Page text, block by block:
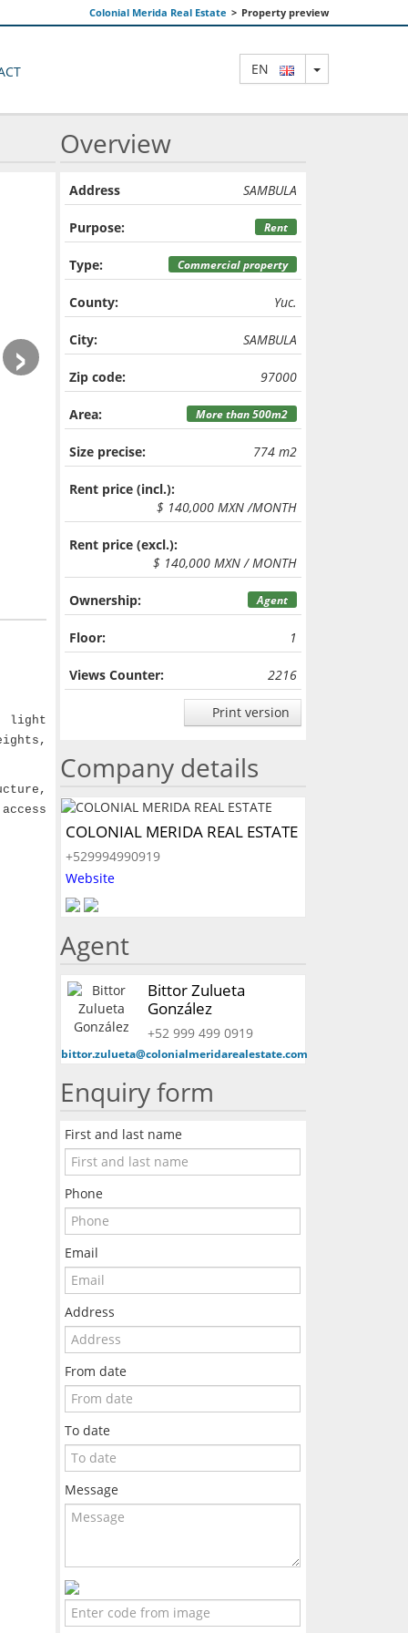
Colonial Merida Real Estate > Property preview
EN TOGGLE
›
light
Overview
Address SAMBULA
Purpose: Rent
Type: Commercial property
County: Yuc.
City: SAMBULA
Zip code: 97000
Area: More than 500m2
Size precise: 774 m2
Rent price (incl.):
$ 140,000 MXN /MONTH
Rent price (excl.):
$ 140,000 MXN / MONTH
Ownership: Agent
Floor: 1
Views Counter: 2216
Print version
Company details
COLONIAL MERIDA REAL ESTATE
+529994990919
Website
Agent
Bittor Zulueta
González
+52 999 499 0919
bittor.zulueta@colonialmeridarealestate.com
Enquiry form
First and last name
Phone
Email
Address
From date
To date
Message